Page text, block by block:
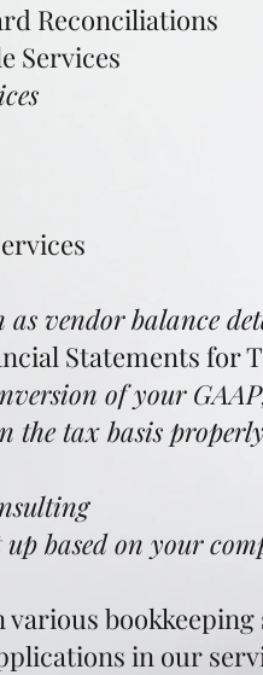
Reconciliations
Services
as vendor balance
Statements for
of your
the tax basis
based on your
in our